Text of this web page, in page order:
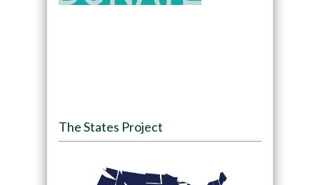
The States Project